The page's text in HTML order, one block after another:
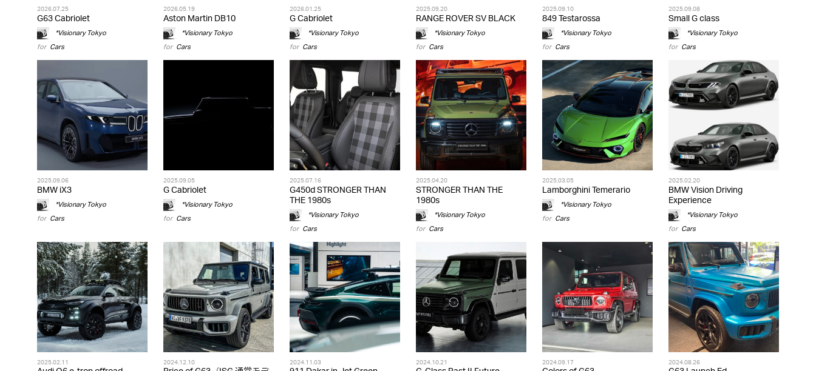
2026.07.25
G63 Cabriolet
*Visionary Tokyo
for Cars
2026.05.19
Aston Martin DB10
*Visionary Tokyo
for Cars
2026.01.25
G Cabriolet
*Visionary Tokyo
for Cars
2025.09.20
RANGE ROVER SV BLACK
*Visionary Tokyo
for Cars
2025.09.10
849 Testarossa
*Visionary Tokyo
for Cars
2025.09.08
Small G class
*Visionary Tokyo
for Cars
2025.09.06
BMW iX3
*Visionary Tokyo
for Cars
2025.09.05
G Cabriolet
*Visionary Tokyo
for Cars
2025.07.16
G450d STRONGER THAN
THE 1980s
*Visionary Tokyo
for Cars
2025.04.20
STRONGER THAN THE
1980s
*Visionary Tokyo
for Cars
2025.03.05
Lamborghini Temerario
*Visionary Tokyo
for Cars
2025.02.20
BMW Vision Driving
Experience
*Visionary Tokyo
for Cars
2025.02.11 2024.12.10 2024.11.03 2024.10.21 2024.09.17 2024.08.26